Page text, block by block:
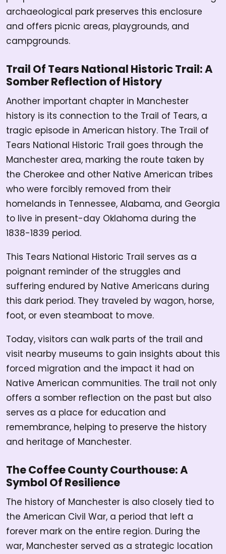
archaeological park preserves this enclosure
and offers picnic areas, playgrounds, and
campgrounds.
Trail Of Tears National Historic Trail: A
Somber Reflection of History
Another important chapter in Manchester
history is its connection to the Trail of Tears, a
tragic episode in American history. The Trail of
Tears National Historic Trail goes through the
Manchester area, marking the route taken by
the Cherokee and other Native American tribes
who were forcibly removed from their
homelands in Tennessee, Alabama, and Georgia
to live in present-day Oklahoma during the
1838-1839 period.
This Tears National Historic Trail serves as a
poignant reminder of the struggles and
suffering endured by Native Americans during
this dark period. They traveled by wagon, horse,
foot, or even steamboat to move.
Today, visitors can walk parts of the trail and
visit nearby museums to gain insights about this
forced migration and the impact it had on
Native American communities. The trail not only
offers a somber reflection on the past but also
serves as a place for education and
remembrance, helping to preserve the history
and heritage of Manchester.
The Coffee County Courthouse: A
Symbol Of Resilience
The history of Manchester is also closely tied to
the American Civil War, a period that left a
forever mark on the entire region. During the
war, Manchester served as a strategic location